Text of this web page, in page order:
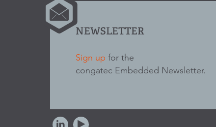
NEWSLETTER
Sign up for the
congatec Embedded Newsletter.